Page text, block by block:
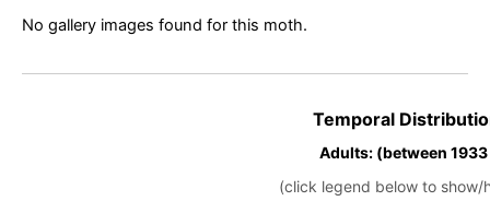
No gallery images found for this moth.
Temporal
Adults: (between
(click legend below to show/